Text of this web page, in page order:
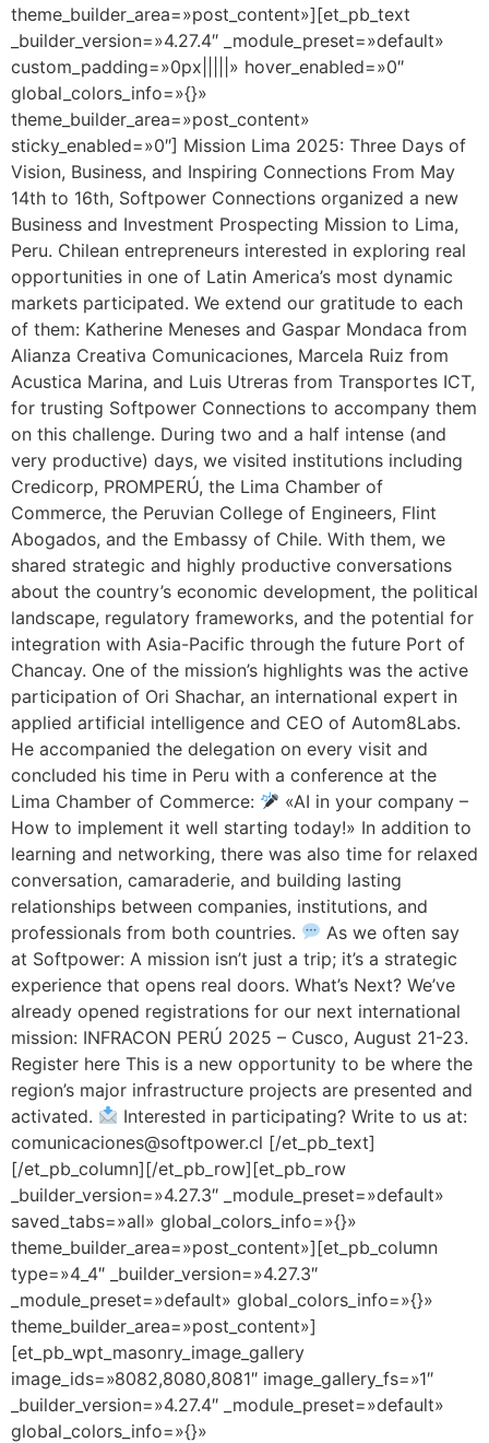
theme_builder_area=»post_content»][et_pb_text
_builder_version=»4.27.4″ _module_preset=»default»
custom_padding=»0px|||||» hover_enabled=»0″
global_colors_info=»{}»
theme_builder_area=»post_content»
sticky_enabled=»0″] Mission Lima 2025: Three Days of
Vision, Business, and Inspiring Connections From May
14th to 16th, Softpower Connections organized a new
Business and Investment Prospecting Mission to Lima,
Peru. Chilean entrepreneurs interested in exploring real
opportunities in one of Latin America’s most dynamic
markets participated. We extend our gratitude to each
of them: Katherine Meneses and Gaspar Mondaca from
Alianza Creativa Comunicaciones, Marcela Ruiz from
Acustica Marina, and Luis Utreras from Transportes ICT,
for trusting Softpower Connections to accompany them
on this challenge. During two and a half intense (and
very productive) days, we visited institutions including
Credicorp, PROMPERÚ, the Lima Chamber of
Commerce, the Peruvian College of Engineers, Flint
Abogados, and the Embassy of Chile. With them, we
shared strategic and highly productive conversations
about the country’s economic development, the political
landscape, regulatory frameworks, and the potential for
integration with Asia-Pacific through the future Port of
Chancay. One of the mission’s highlights was the active
participation of Ori Shachar, an international expert in
applied artificial intelligence and CEO of Autom8Labs.
He accompanied the delegation on every visit and
concluded his time in Peru with a conference at the
Lima Chamber of Commerce:
«AI in your company –
How to implement it well starting today!» In addition to
learning and networking, there was also time for relaxed
conversation, camaraderie, and building lasting
relationships between companies, institutions, and
professionals from both countries.
As we often say
at Softpower: A mission isn’t just a trip; it’s a strategic
experience that opens real doors. What’s Next? We’ve
already opened registrations for our next international
mission: INFRACON PERÚ 2025 – Cusco, August 21-23.
Register here This is a new opportunity to be where the
region’s major infrastructure projects are presented and
activated.
Interested in participating? Write to us at:
comunicaciones@softpower.cl [/et_pb_text]
[/et_pb_column][/et_pb_row][et_pb_row
_builder_version=»4.27.3″ _module_preset=»default»
saved_tabs=»all» global_colors_info=»{}»
theme_builder_area=»post_content»][et_pb_column
type=»4_4″ _builder_version=»4.27.3″
_module_preset=»default» global_colors_info=»{}»
theme_builder_area=»post_content»]
[et_pb_wpt_masonry_image_gallery
image_ids=»8082,8080,8081″ image_gallery_fs=»1″
_builder_version=»4.27.4″ _module_preset=»default»
global_colors_info=»{}»